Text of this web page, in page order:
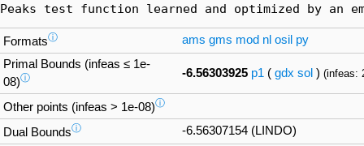
Peaks test function learned and optimized by an
Formatsⓘ ams gms mod nl osil py
Primal Bounds (infeas ≤ 1e-
08)ⓘ -6.56303925 p1 ( gdx sol ) (infeas:
Other points (infeas > 1e-08)ⓘ
Dual Boundsⓘ -6.56307154 (LINDO)